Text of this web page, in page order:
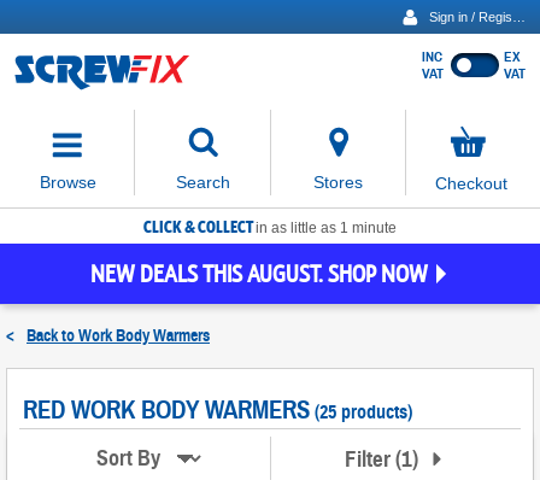
Show
INC
VAT
EX
VAT
Browse Search
move
focus
to
the
search
Stores
items
in
Checkout
CLICK & COLLECTin as little as 1 minute
NEW DEALS THIS AUGUST. SHOP NOW
< Back toWork Body Warmers
RED WORK BODY WARMERS (25 products)
Sort By Filter(1)